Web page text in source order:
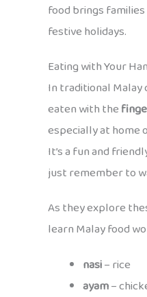
food brings
festive holidays.
Eating with Your
In traditional
eaten with the
especially at home
It’s a fun and
just remember to
As they explore
learn Malay food
nasi– rice
ayam–